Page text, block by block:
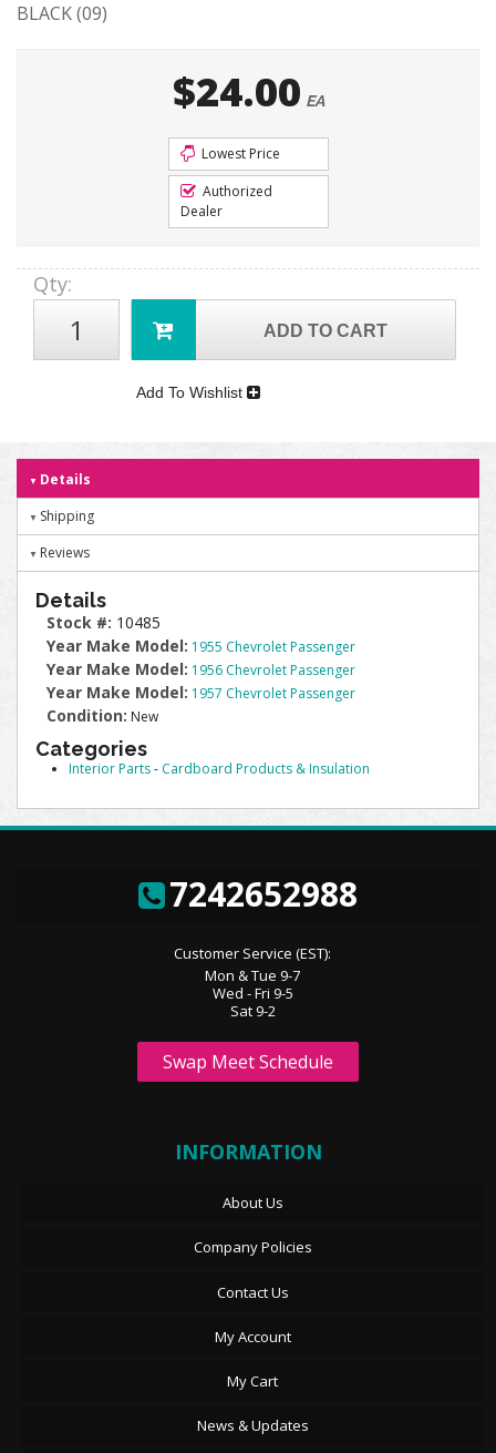
BLACK (09)
$24.00 EA
Lowest Price
Authorized
Dealer
Qty:
ADD TO CART
Add To Wishlist
Details
Shipping
Reviews
Details
Stock #: 10485
Year Make Model: 1955 Chevrolet Passenger
Year Make Model: 1956 Chevrolet Passenger
Year Make Model: 1957 Chevrolet Passenger
Condition: New
Categories
Interior Parts- Cardboard Products & Insulation
7242652988
Customer Service (EST):
Mon & Tue 9-7
Wed - Fri 9-5
Sat 9-2
Swap Meet Schedule
INFORMATION
About Us
Company Policies
Contact Us
My Account
My Cart
News & Updates